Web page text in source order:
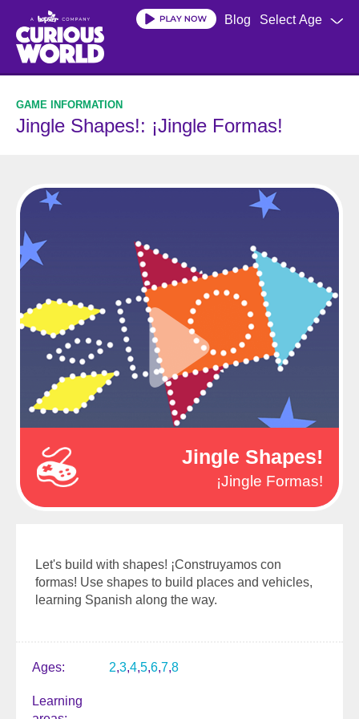
main
content
Select Age
Blog
Jingle Shapes!: ¡Jingle Formas!
Let's build with shapes! ¡Construyamos con
formas! Use shapes to build places and vehicles,
learning Spanish along the way.
Ages 2 3 4 5 6 7 8
Learning
Jingle Shapes!
¡Jingle Formas!